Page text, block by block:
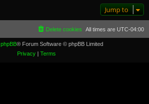
Jump to
All times are UTC-04:00
Delete cookies
phpBB® Forum Software © phpBB Limited
Privacy| Terms